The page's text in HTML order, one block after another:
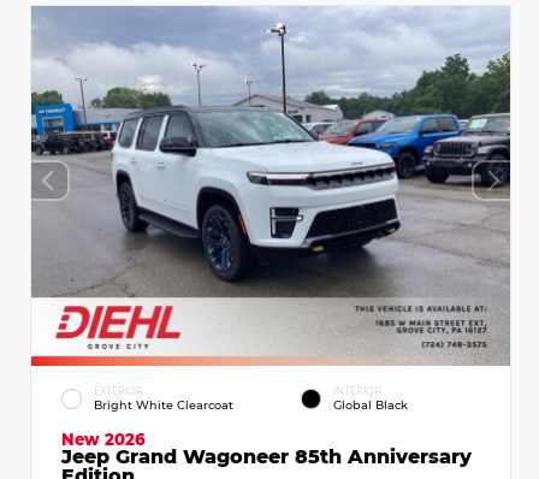
EXTERIOR
Bright White Clearcoat
INTERIOR
Global Black
New 2026
Jeep Grand Wagoneer 85th Anniversary